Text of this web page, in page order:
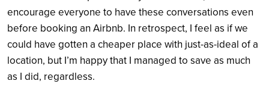
encourage everyone to have these conversations even
before booking an Airbnb. In retrospect, I feel as if we
could have gotten a cheaper place with just-as-ideal of a
location, but I’m happy that I managed to save as much
as I did, regardless.